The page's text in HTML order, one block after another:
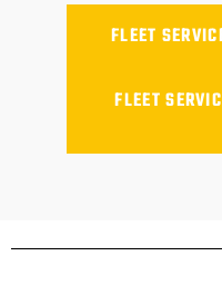
FLEET
FLEET